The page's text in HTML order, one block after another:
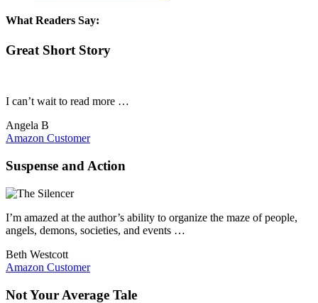
What Readers Say:
Great Short Story
I can’t wait to read more …
Angela B
Amazon Customer
Suspense and Action
I’m amazed at the author’s ability to organize the maze of people,
angels, demons, societies, and events …
Beth Westcott
Amazon Customer
Not Your Average Tale